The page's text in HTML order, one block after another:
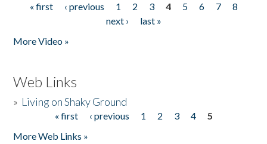
Pages
« first ‹ previous 1 2 3 4 5 6 7
8
next ›
last »
More Video »
Web Links
» Living on Shaky Ground
« first ‹ previous 1 2 3 4
5
More Web Links »